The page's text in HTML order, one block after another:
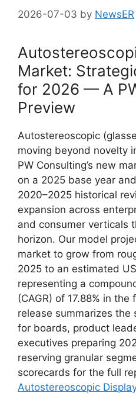
2026-07-03 by NewsER
Market:
for 2026 — A
Preview
Autostereoscopic
moving beyond novelty
PW Consulting’s new
on a 2025 base year
2020–2025 historical
expansion across
and consumer verticals
horizon. Our model
market to grow from
2025 to an estimated
representing a
(CAGR) of 17.88% in
release summarizes the
for boards, product
executives preparing
reserving granular
scorecards for the full
Autostereoscopic